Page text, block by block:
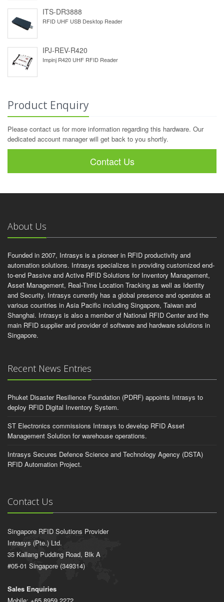
ITS-DR3888
RFID UHF USB Desktop Reader
IPJ-REV-R420
Impinj R420 UHF RFID Reader
Product Enquiry
Please contact us for more information regarding this hardware. Our
dedicated account manager will get back to you shortly.
Contact Us
About Us
Founded in 2007, Intrasys is a pioneer in RFID productivity and
automation solutions. Intrasys specializes in providing customized end-
to-end Passive and Active RFID Solutions for Inventory Management,
Asset Management, Real-Time Location Tracking as well as Identity
and Security. Intrasys currently has a global presence and operates at
various countries in Asia Pacific including Singapore, Taiwan and
Shanghai. Intrasys is also a member of National RFID Center and the
main RFID supplier and provider of software and hardware solutions in
Singapore.
Recent News Entries
Phuket Disaster Resilience Foundation (PDRF) appoints Intrasys to
deploy RFID Digital Inventory System.
ST Electronics commissions Intrasys to develop RFID Asset
Management Solution for warehouse operations.
Intrasys Secures Defence Science and Technology Agency (DSTA)
RFID Automation Project.
Contact Us
Singapore RFID Solutions Provider
Intrasys (Pte.) Ltd.
35 Kallang Pudding Road, Blk A
#05-01 Singapore (349314)
Sales Enquiries